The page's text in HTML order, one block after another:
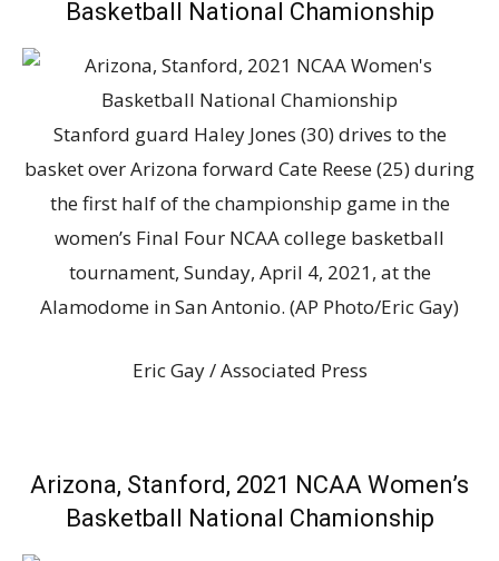
Basketball National Chamionship
Stanford guard Haley Jones (30) drives to the
basket over Arizona forward Cate Reese (25) during
the first half of the championship game in the
women’s Final Four NCAA college basketball
tournament, Sunday, April 4, 2021, at the
Alamodome in San Antonio. (AP Photo/Eric Gay)
Eric Gay / Associated Press
Arizona, Stanford, 2021 NCAA Women’s
Basketball National Chamionship